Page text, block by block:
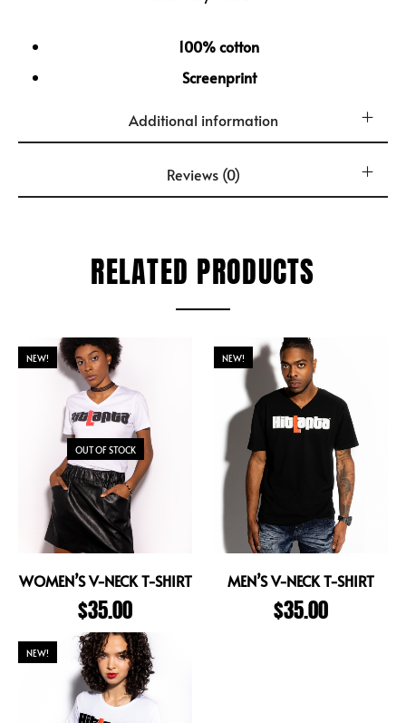
100% cotton
Screenprint
Additional information
Reviews (0)
RELATED PRODUCTS
NEW!
OUT OF STOCK
WOMEN’S V-NECK T-SHIRT
$35.00
NEW!
MEN’S V-NECK T-SHIRT
$35.00
NEW!